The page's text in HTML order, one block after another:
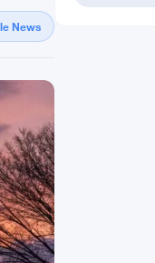
News